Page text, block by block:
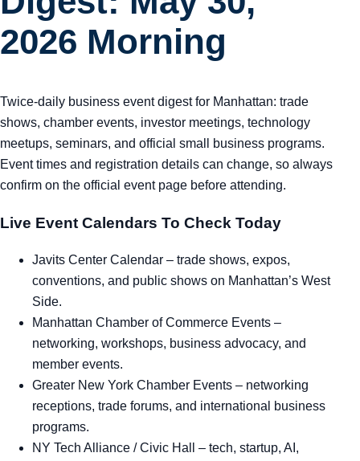
2026 Morning
Twice-daily business event digest for Manhattan: trade
shows, chamber events, investor meetings, technology
meetups, seminars, and official small business programs.
Event times and registration details can change, so always
confirm on the official event page before attending.
Live Event Calendars To Check Today
Javits Center Calendar – trade shows, expos,
conventions, and public shows on Manhattan’s West
Side.
Manhattan Chamber of Commerce Events –
networking, workshops, business advocacy, and
member events.
Greater New York Chamber Events – networking
receptions, trade forums, and international business
programs.
NY Tech Alliance / Civic Hall
– tech, startup, AI,